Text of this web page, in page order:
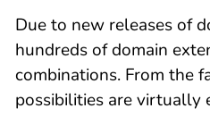
Due to new releases of
hundreds of domain
combinations. From the
possibilities are virtually